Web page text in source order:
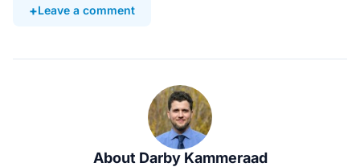
Leave a comment
About Darby Kammeraad